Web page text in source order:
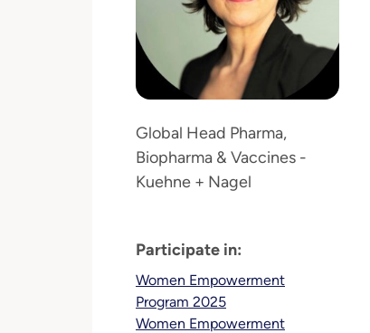
Global Head Pharma,
Biopharma & Vaccines -
Kuehne + Nagel
Participate in:
Women Empowerment
Program 2025
Women Empowerment